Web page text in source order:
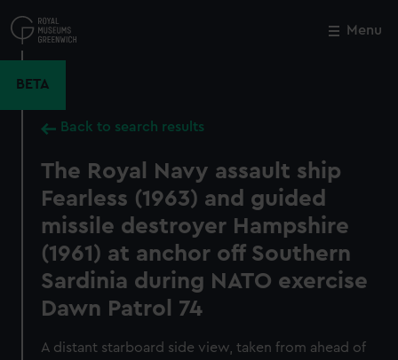
to
main
Menu
BETA
Back to search results
The Royal Navy assault ship
Fearless (1963) and guided
missile destroyer Hampshire
(1961) at anchor off Southern
Sardinia during NATO exercise
Dawn Patrol 74
A distant starboard side view, taken from ahead of
Close